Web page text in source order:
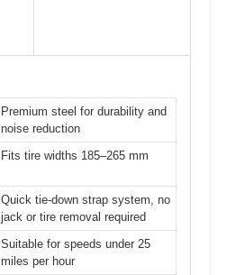
Premium steel for durability and
noise reduction
Fits tire widths 185–265 mm
Quick tie-down strap system, no
jack or tire removal required
Suitable for speeds under 25
miles per hour